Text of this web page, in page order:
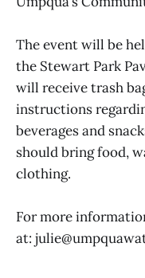
The event will be
the Stewart Park
will receive trash
instructions
beverages and
should bring food,
clothing.
For more
at: